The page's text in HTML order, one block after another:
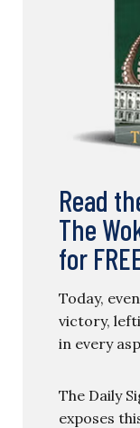
Read
The
for
Today,
victory,
in every
The Daily
exposes